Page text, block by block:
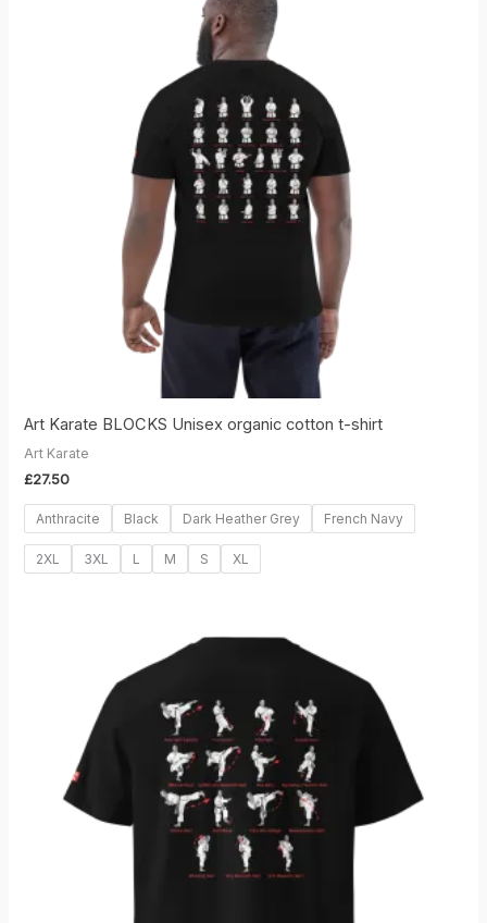
Art Karate BLOCKS Unisex organic cotton t-shirt
Art Karate
£27.50
Anthracite Black Dark Heather Grey French Navy
2XL 3XL L M S XL